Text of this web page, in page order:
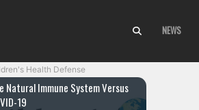
NEWS
Health Defense
Natural Immune System Versus
19